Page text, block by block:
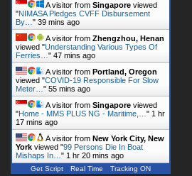
A visitor from Singapore viewed
"NIMASA Pledges CVFF Disbursement
By…" 39 mins ago
A visitor from Zhengzhou, Henan
viewed "Understanding Various Types Of
Ferries…" 47 mins ago
A visitor from Portland, Oregon
viewed "COVID-19 Responsible For Slow
Meter…" 55 mins ago
A visitor from Singapore viewed
"Home - MMS PLUS NG - Maritime,…" 1 hr
17 mins ago
A visitor from New York City, New
York viewed "99 Persons Die In Boat
Mishaps In…" 1 hr 20 mins ago
Get Script Real Time Tracking ON